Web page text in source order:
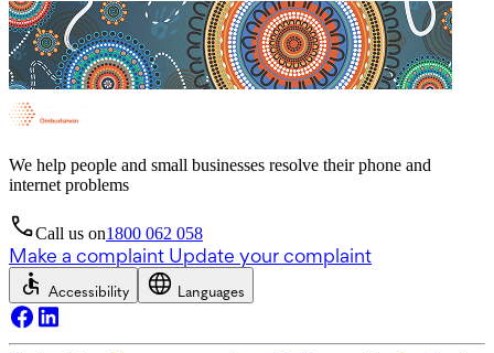
We help people and small businesses resolve their phone and
internet problems
Call us on1800 062 058
Make a complaint Update your complaint
Accessibility Languages